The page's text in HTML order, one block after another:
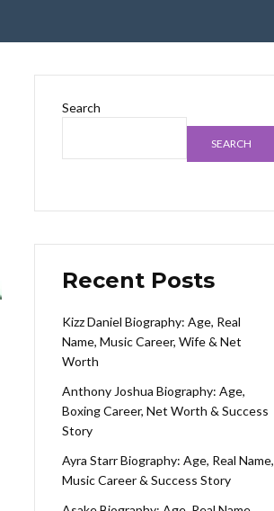
Search
SEARCH
Recent Posts
Kizz Daniel Biography: Age, Real
Name, Music Career, Wife & Net
Worth
Anthony Joshua Biography: Age,
Boxing Career, Net Worth & Success
Story
Ayra Starr Biography: Age, Real Name,
Music Career & Success Story